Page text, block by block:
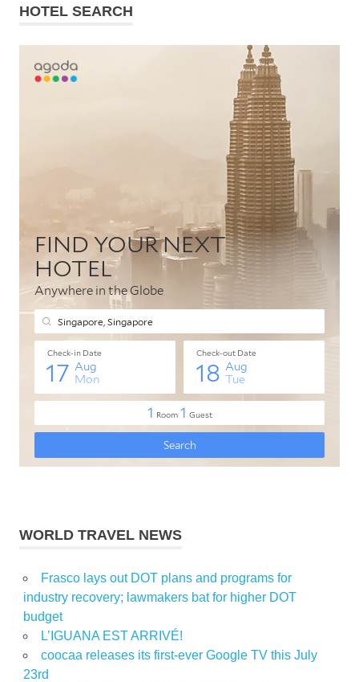
HOTEL SEARCH
WORLD TRAVEL NEWS
Frasco lays out DOT plans and programs for
industry recovery; lawmakers bat for higher DOT
budget
L’IGUANA EST ARRIVÉ!
coocaa releases its first-ever Google TV this July
23rd